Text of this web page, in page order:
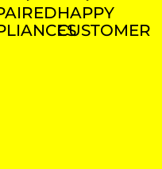
HAPPY
CUSTOMER